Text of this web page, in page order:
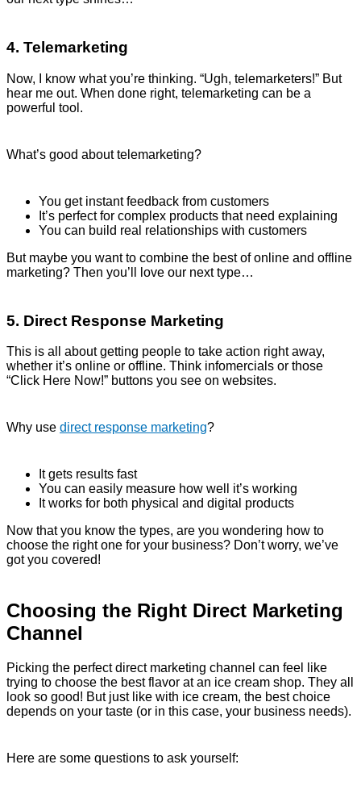
4. Telemarketing
Now, I know what you’re thinking. “Ugh, telemarketers!” But
hear me out. When done right, telemarketing can be a
powerful tool.
What’s good about telemarketing?
You get instant feedback from customers
It’s perfect for complex products that need explaining
You can build real relationships with customers
But maybe you want to combine the best of online and offline
marketing? Then you’ll love our next type…
5. Direct Response Marketing
This is all about getting people to take action right away,
whether it’s online or offline. Think infomercials or those
“Click Here Now!” buttons you see on websites.
Why use direct response marketing?
It gets results fast
You can easily measure how well it’s working
It works for both physical and digital products
Now that you know the types, are you wondering how to
choose the right one for your business? Don’t worry, we’ve
got you covered!
Choosing the Right Direct Marketing
Channel
Picking the perfect direct marketing channel can feel like
trying to choose the best flavor at an ice cream shop. They all
look so good! But just like with ice cream, the best choice
depends on your taste (or in this case, your business needs).
Here are some questions to ask yourself: